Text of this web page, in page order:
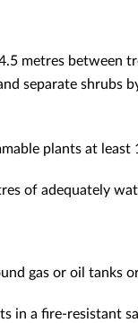
metres between
separate shrubs
plants at least
of adequately
gas or oil tanks
in a fire-resistant